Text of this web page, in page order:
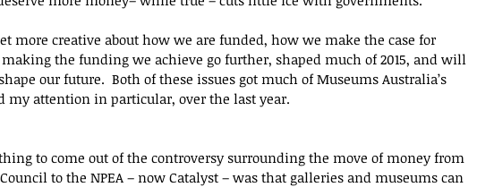
more creative about how we are funded, how we make the case for
the funding we achieve go further, shaped much of 2015, and will
our future.  Both of these issues got much of Museums Australia’s
my attention in particular, over the last year.
to come out of the controversy surrounding the move of money from
to the NPEA – now Catalyst – was that galleries and museums can